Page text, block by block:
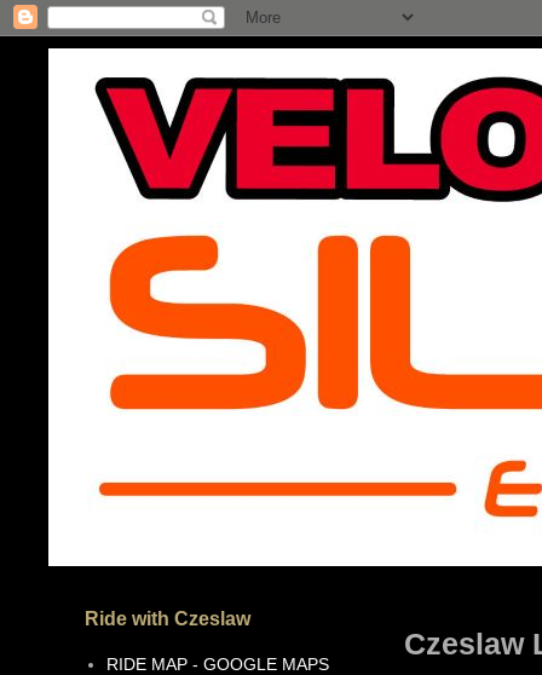
Czeslaw
Ride with Czeslaw
RIDE MAP - GOOGLE MAPS